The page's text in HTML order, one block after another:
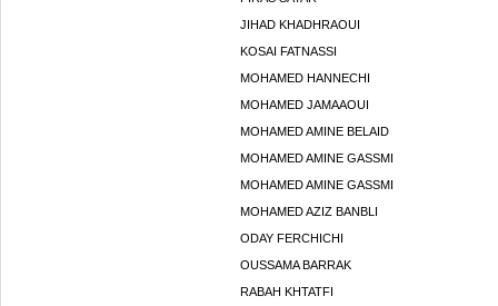
JIHAD KHADHRAOUI
KOSAI FATNASSI
MOHAMED HANNECHI
MOHAMED JAMAAOUI
MOHAMED AMINE BELAID
MOHAMED AMINE GASSMI
MOHAMED AMINE GASSMI
MOHAMED AZIZ BANBLI
ODAY FERCHICHI
OUSSAMA BARRAK
RABAH KHTATFI